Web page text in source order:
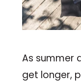
As summer
get longer,